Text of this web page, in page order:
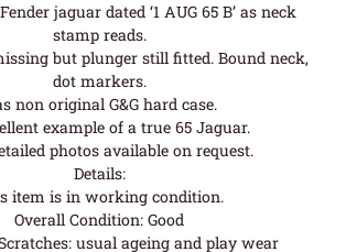
jaguar dated ‘1 AUG 65 B’ as neck
stamp reads.
but plunger still fitted. Bound neck,
dot markers.
non original G&G hard case.
example of a true 65 Jaguar.
photos available on request.
Details:
item is in working condition.
Overall Condition: Good
usual ageing and play wear